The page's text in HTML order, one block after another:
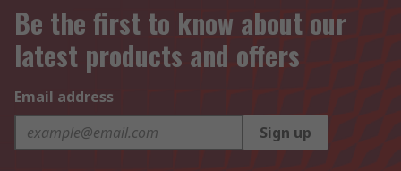
Be the first to know about our
latest products and offers
Email address
Sign up